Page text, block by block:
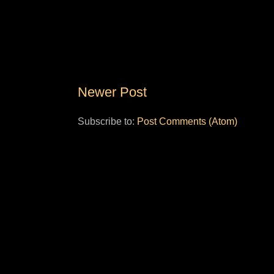
Newer Post
Subscribe to: Post Comments (Atom)